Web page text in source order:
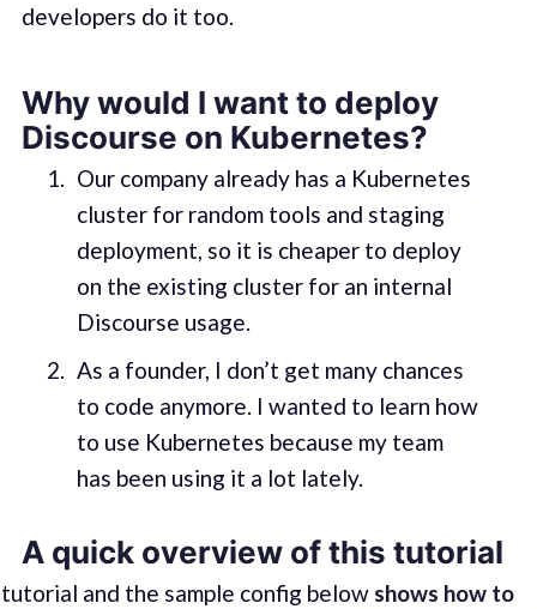
developers do it too.
Why would I want to deploy
Discourse on Kubernetes?
Our company already has a Kubernetes
cluster for random tools and staging
deployment, so it is cheaper to deploy
on the existing cluster for an internal
Discourse usage.
As a founder, I don’t get many chances
to code anymore. I wanted to learn how
to use Kubernetes because my team
has been using it a lot lately.
A quick overview of this tutorial
and the sample config below shows how to